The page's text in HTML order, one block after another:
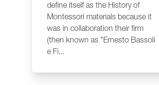
define itself as the History of
Montessori materials because it
was in collaboration their firm
(then known as "Ernesto Bassoli
e Fi...